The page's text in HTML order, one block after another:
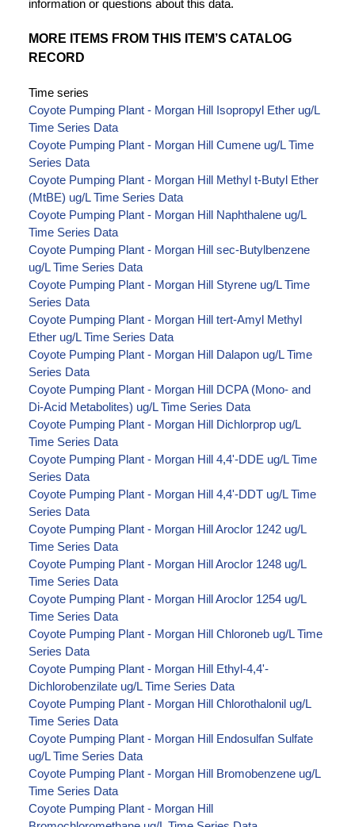
information or questions about this data.
MORE ITEMS FROM THIS ITEM’S CATALOG
RECORD
Time series
Coyote Pumping Plant - Morgan Hill Isopropyl Ether ug/L
Time Series Data
Coyote Pumping Plant - Morgan Hill Cumene ug/L Time
Series Data
Coyote Pumping Plant - Morgan Hill Methyl t-Butyl Ether
(MtBE) ug/L Time Series Data
Coyote Pumping Plant - Morgan Hill Naphthalene ug/L
Time Series Data
Coyote Pumping Plant - Morgan Hill sec-Butylbenzene
ug/L Time Series Data
Coyote Pumping Plant - Morgan Hill Styrene ug/L Time
Series Data
Coyote Pumping Plant - Morgan Hill tert-Amyl Methyl
Ether ug/L Time Series Data
Coyote Pumping Plant - Morgan Hill Dalapon ug/L Time
Series Data
Coyote Pumping Plant - Morgan Hill DCPA (Mono- and
Di-Acid Metabolites) ug/L Time Series Data
Coyote Pumping Plant - Morgan Hill Dichlorprop ug/L
Time Series Data
Coyote Pumping Plant - Morgan Hill 4,4'-DDE ug/L Time
Series Data
Coyote Pumping Plant - Morgan Hill 4,4'-DDT ug/L Time
Series Data
Coyote Pumping Plant - Morgan Hill Aroclor 1242 ug/L
Time Series Data
Coyote Pumping Plant - Morgan Hill Aroclor 1248 ug/L
Time Series Data
Coyote Pumping Plant - Morgan Hill Aroclor 1254 ug/L
Time Series Data
Coyote Pumping Plant - Morgan Hill Chloroneb ug/L Time
Series Data
Coyote Pumping Plant - Morgan Hill Ethyl-4,4'-
Dichlorobenzilate ug/L Time Series Data
Coyote Pumping Plant - Morgan Hill Chlorothalonil ug/L
Time Series Data
Coyote Pumping Plant - Morgan Hill Endosulfan Sulfate
ug/L Time Series Data
Coyote Pumping Plant - Morgan Hill Bromobenzene ug/L
Time Series Data
Coyote Pumping Plant - Morgan Hill